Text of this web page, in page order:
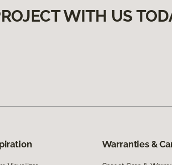
WITH US
Warranties &